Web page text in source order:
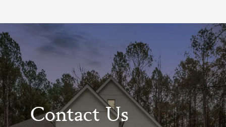
Contact Us